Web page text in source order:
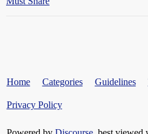
Home Categories Guidelines
Privacy Policy